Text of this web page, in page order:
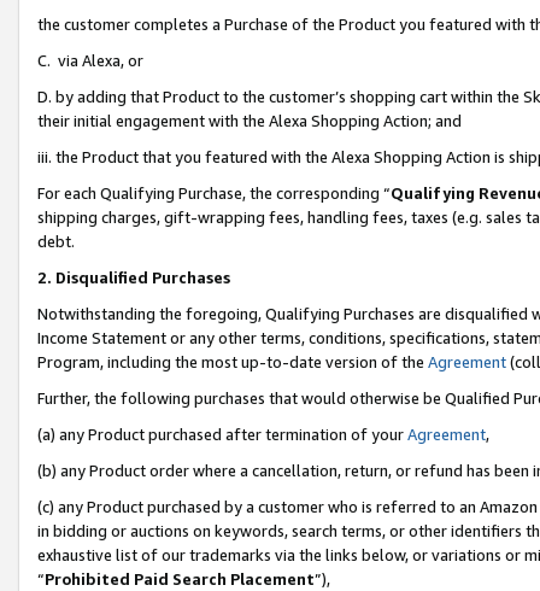
the customer completes a Purchase of the Product you featured with
C. via Alexa, or
D. by adding that Product to the customer’s shopping cart within the
their initial engagement with the Alexa Shopping Action; and
iii. the Product that you featured with the Alexa Shopping Action is
For each Qualifying Purchase, the corresponding “Qualifying
shipping charges, gift-wrapping fees, handling fees, taxes (e.g. sales
debt.
2. Disqualified Purchases
Notwithstanding the foregoing, Qualifying Purchases are disqualified
Income Statement or any other terms, conditions, specifications,
Program, including the most up-to-date version of the Agreement
Further, the following purchases that would otherwise be Qualified
(a) any Product purchased after termination of yourAgreement,
(b) any Product order where a cancellation, return, or refund has been
(c) any Product purchased by a customer who is referred to an
in bidding or auctions on keywords, search terms, or other identifiers
exhaustive list of our trademarks via the links below, or variations or
“Prohibited Paid Search Placement”),